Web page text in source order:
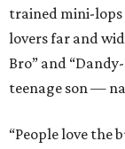
trained mini-
lovers far and
Bro” and
teenage son —
“People love the